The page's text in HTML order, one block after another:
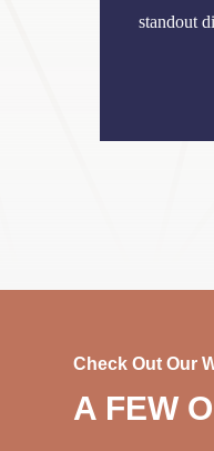
standout
Check Out Our
A FEW